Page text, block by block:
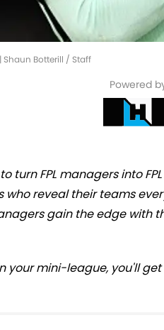
Shaun Botterill / Staff
Powered
FPL managers into
reveal their teams
gain the edge with
your mini-league, you'll